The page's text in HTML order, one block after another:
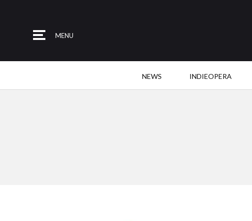
MENU
NEWS INDIEOPERA